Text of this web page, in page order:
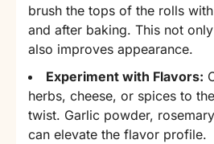
brush the tops of the rolls
and after baking. This not
also improves appearance.
Experiment with Flavors:
herbs, cheese, or spices to
twist. Garlic powder,
can elevate the flavor profile.